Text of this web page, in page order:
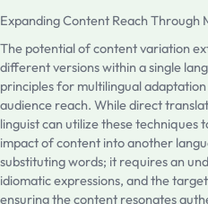
Expanding Content Reach Through
The potential of content variation
different versions within a single
principles for multilingual
audience reach. While direct
linguist can utilize these techniques
impact of content into another
substituting words; it requires an
idiomatic expressions, and the
ensuring the content resonates